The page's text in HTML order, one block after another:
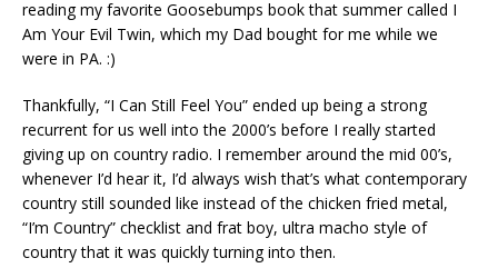
reading my favorite Goosebumps book that summer called I
Am Your Evil Twin, which my Dad bought for me while we
were in PA. :)
Thankfully, “I Can Still Feel You” ended up being a strong
recurrent for us well into the 2000’s before I really started
giving up on country radio. I remember around the mid 00’s,
whenever I’d hear it, I’d always wish that’s what contemporary
country still sounded like instead of the chicken fried metal,
“I’m Country” checklist and frat boy, ultra macho style of
country that it was quickly turning into then.